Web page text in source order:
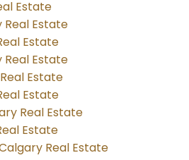
Estate
Estate
Estate
Real Estate
Estate
Estate
Real Estate
Estate
Real Estate